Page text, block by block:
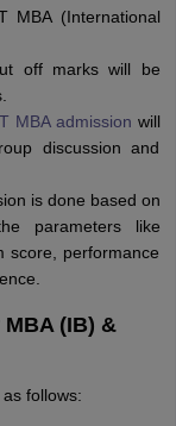
MBA (International
off marks will be
MBA admission will
discussion and
is done based on
parameters like
score, performance
(IB) &
follows: